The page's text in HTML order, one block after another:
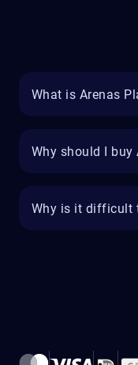
What is Arenas
Why should I buy
Why is it difficult